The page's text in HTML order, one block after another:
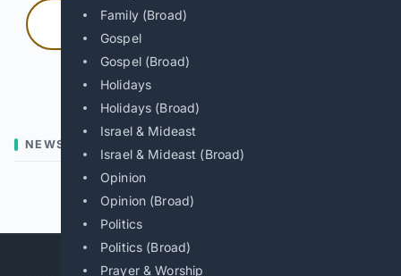
Family (Broad)
Gospel
Gospel (Broad)
Holidays
Holidays (Broad)
Israel & Mideast
Israel & Mideast (Broad)
Opinion
Opinion (Broad)
Politics
Politics (Broad)
Prayer & Worship
Press and hold
Hold with a pointer, or hold Space or Enter.
NEWS
Previous